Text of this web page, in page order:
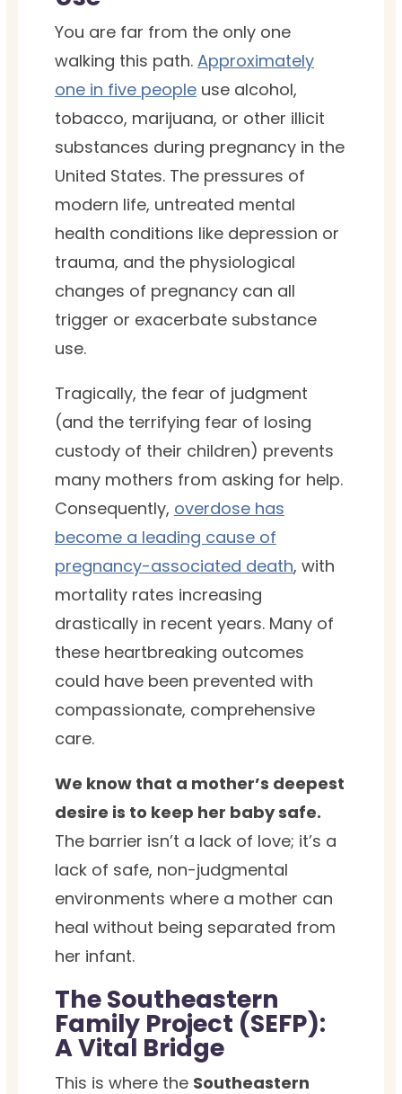
You are far from the only one
walking this path. Approximately
one in five peopleuse alcohol,
tobacco, marijuana, or other illicit
substances during pregnancy in the
United States. The pressures of
modern life, untreated mental
health conditions like depression or
trauma, and the physiological
changes of pregnancy can all
trigger or exacerbate substance
use.
Tragically, the fear of judgment
(and the terrifying fear of losing
custody of their children) prevents
many mothers from asking for help.
Consequently, overdose has
become a leading cause of
pregnancy-associated death, with
mortality rates increasing
drastically in recent years. Many of
these heartbreaking outcomes
could have been prevented with
compassionate, comprehensive
care.
We know that a mother’s deepest
desire is to keep her baby safe.
The barrier isn’t a lack of love; it’s a
lack of safe, non-judgmental
environments where a mother can
heal without being separated from
her infant.
The Southeastern
Family Project (SEFP):
A Vital Bridge
This is where the Southeastern